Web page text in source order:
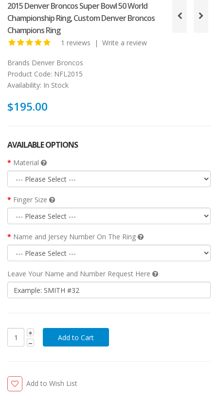
2015 Denver Broncos Super Bowl 50 World
Championship Ring, Custom Denver Broncos
Champions Ring
1 reviews | Write a review
Brands Denver Broncos
Product Code: NFL2015
Availability: In Stock
$195.00
AVAILABLE OPTIONS
Material
Finger Size
Name and Jersey Number On The Ring
Leave Your Name and Number Request Here
Add to Wish List